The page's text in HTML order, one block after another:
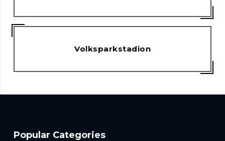
Volksparkstadion
Popular Categories